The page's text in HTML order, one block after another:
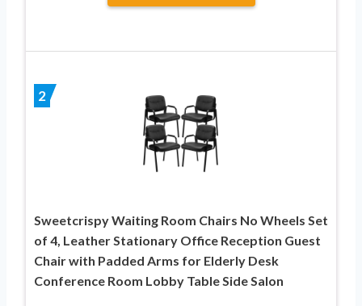
2
Sweetcrispy Waiting Room Chairs No Wheels Set
of 4, Leather Stationary Office Reception Guest
Chair with Padded Arms for Elderly Desk
Conference Room Lobby Table Side Salon